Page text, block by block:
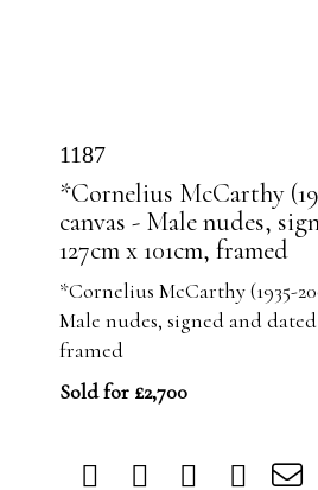
1187
*Cornelius McCarthy
canvas - Male nudes,
127cm x 101cm, framed
*Cornelius McCarthy (1935-
Male nudes, signed and dated
framed
Sold for £2,700